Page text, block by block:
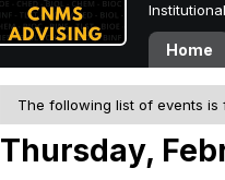
Home
The following list of events is
Thursday,